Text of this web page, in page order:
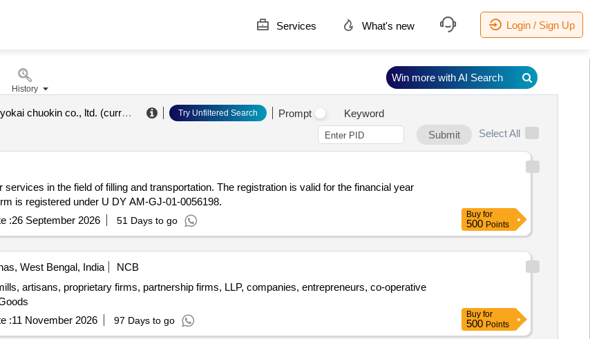
Services What's new Login / Sign Up
(formerly) shoko kyokai chuokin co., ltd. (currently not eligible) .
Try Unfiltered Search Prompt
Keyword
Submit
Select All
in the field of filling and transportation. The registration is valid for the financial year
is registered under U DY AM-GJ-01-0056198.
:26 September 2026 51 Days to go
Buy for
500 Points
West Bengal, India
NCB
artisans, proprietary firms, partnership firms, LLP, companies, entrepreneurs, co-operative
:11 November 2026 97 Days to go
Buy for
500 Points
History
Win more with AI Search